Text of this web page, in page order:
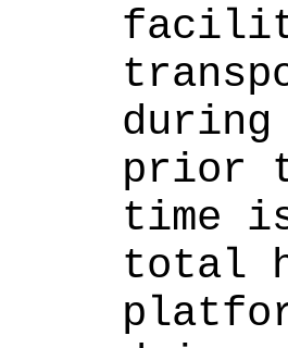
during
prior
time
total